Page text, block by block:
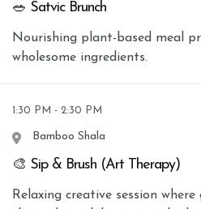
🥗 Satvic Brunch
Nourishing plant-based meal
wholesome ingredients.
1:30 PM - 2:30 PM
Bamboo Shala
🎨 Sip & Brush (Art Therapy)
Relaxing creative session